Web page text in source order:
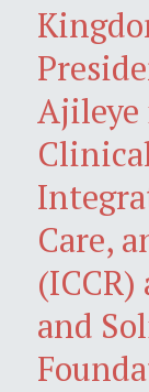
Ajileye
Care,
and